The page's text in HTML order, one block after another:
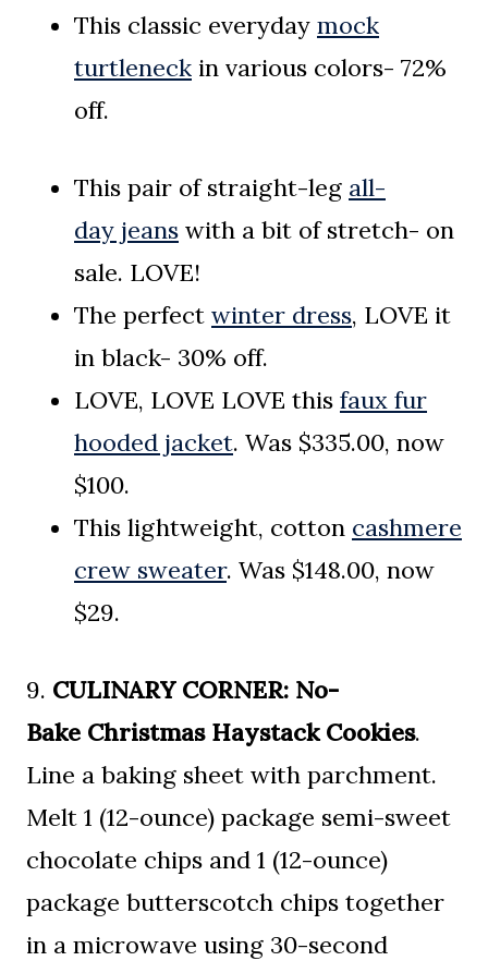
This classic everyday mock
turtleneck in various colors- 72%
off.
This pair of straight-leg all-
day jeans with a bit of stretch- on
sale. LOVE!
The perfect winter dress, LOVE it
in black- 30% off.
LOVE, LOVE LOVE this faux fur
hooded jacket. Was $335.00, now
$100.
This lightweight, cotton cashmere
crew sweater. Was $148.00, now
$29.
9. CULINARY CORNER: No-
Bake Christmas Haystack Cookies.
Line a baking sheet with parchment.
Melt 1 (12-ounce) package semi-sweet
chocolate chips and 1 (12-ounce)
package butterscotch chips together
in a microwave using 30-second